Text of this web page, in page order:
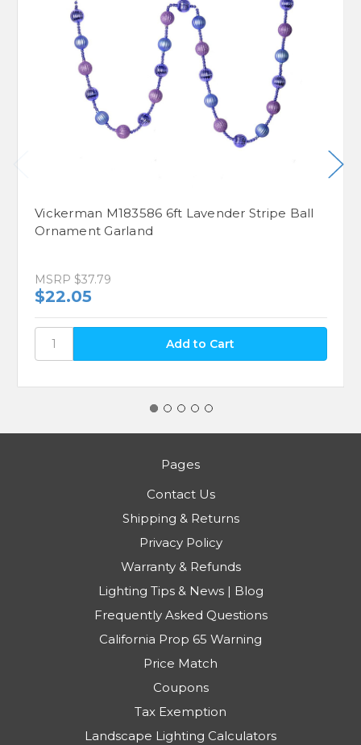
Vickerman M183586 6ft Lavender Stripe Ball
Ornament Garland
MSRP $37.79
$22.05
Pages
Contact Us
Shipping & Returns
Privacy Policy
Warranty & Refunds
Lighting Tips & News | Blog
Frequently Asked Questions
California Prop 65 Warning
Price Match
Coupons
Tax Exemption
Landscape Lighting Calculators